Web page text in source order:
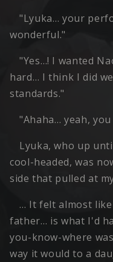
"Lyuka… your
wonderful."
"Yes…! I wanted
hard… I think I did
standards."
"Ahaha… yeah,
Lyuka, who up
cool-headed, was
side that pulled at
… It felt almost
father… is what I'd
you-know-where
way it would to a